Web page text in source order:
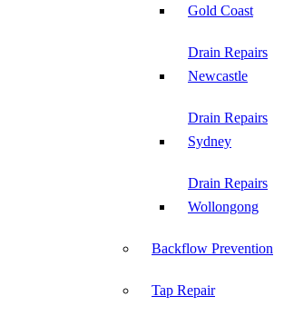
Gold Coast
Drain Repairs
Newcastle
Drain Repairs
Sydney
Drain Repairs
Wollongong
Backflow Prevention
Tap Repair